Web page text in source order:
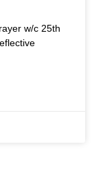
w/c 25th